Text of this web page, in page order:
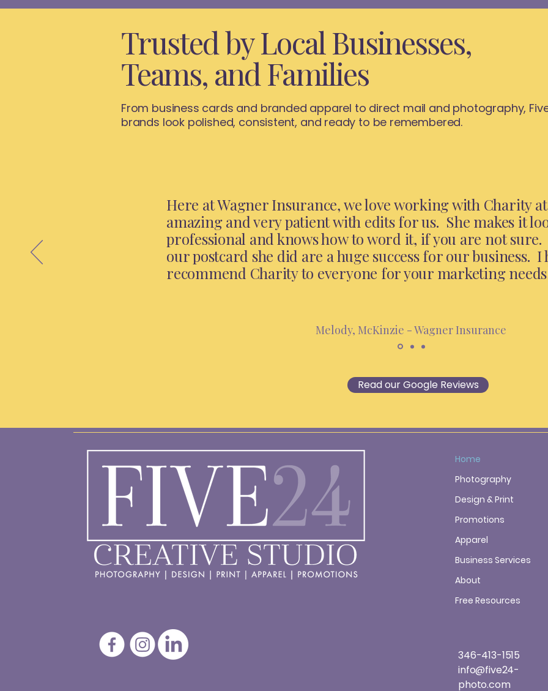
Trusted by Local Businesses,
Teams, and Families
From business cards and branded apparel to direct mail and photography,
brands look polished, consistent, and ready to be remembered.
Here at Wagner Insurance, we love working with Charity
amazing and very patient with edits for us. She makes it
professional and knows how to word it, if you are not
our postcard she did are a huge success for our business. I
recommend Charity to everyone for your marketing
Melody, McKinzie - Wagner Insurance
Read our Google Reviews
Home
Photography
Design & Print
Promotions
Apparel
Business Services
About
Free Resources
346-413-1515
info@five24-
photo.com